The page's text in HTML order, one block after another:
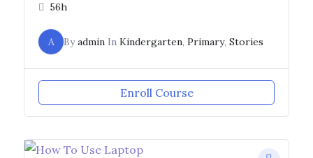
56h
A Byadmin InKindergarten,Primary,Stories
Enroll Course